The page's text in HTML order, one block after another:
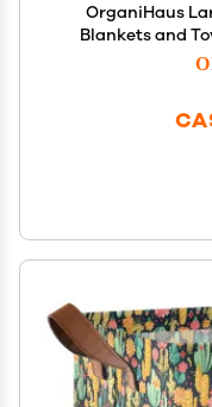
OrganiHaus
Blankets and
Basket with